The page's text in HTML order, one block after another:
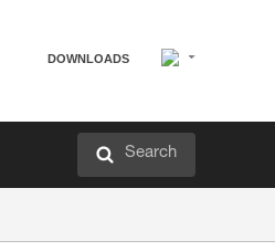
DOWNLOADS
Search